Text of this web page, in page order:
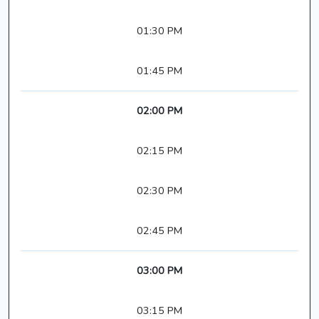
01:30 PM
01:45 PM
02:00 PM
02:15 PM
02:30 PM
02:45 PM
03:00 PM
03:15 PM